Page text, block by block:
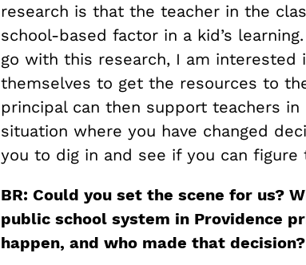
research is that the teacher in the
school-based factor in a kid’s
go with this research, I am
themselves to get the resources to
principal can then support teachers
situation where you have changed
you to dig in and see if you can figure
BR: Could you set the scene for us?
public school system in Providence
happen, and who made that decision?